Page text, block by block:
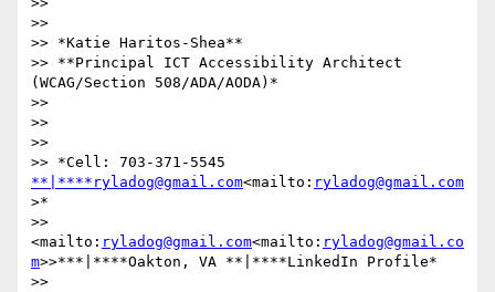
>>
>> *Katie Haritos-Shea**
>> **Principal ICT Accessibility Architect
(WCAG/Section 508/ADA/AODA)*
>>
>>
>>
**|****ryladog@gmail.com<mailto: ryladog@gmail.com
>*
>>
<mailto: ryladog@gmail.com<mailto: ryladog@gmail.co
m>>***|****Oakton, VA **|****LinkedIn Profile*
>>